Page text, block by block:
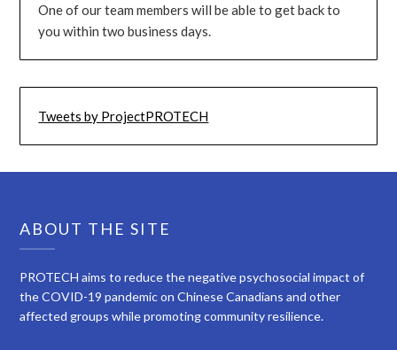
One of our team members will be able to get back to
you within two business days.
Tweets by ProjectPROTECH
ABOUT THE SITE
PROTECH aims to reduce the negative psychosocial impact of
the COVID-19 pandemic on Chinese Canadians and other
affected groups while promoting community resilience.